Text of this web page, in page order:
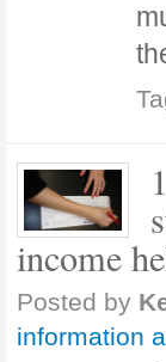
income
Posted by
information